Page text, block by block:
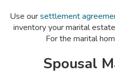
Use oursettlement
inventory your marital
For the marital
Spousal